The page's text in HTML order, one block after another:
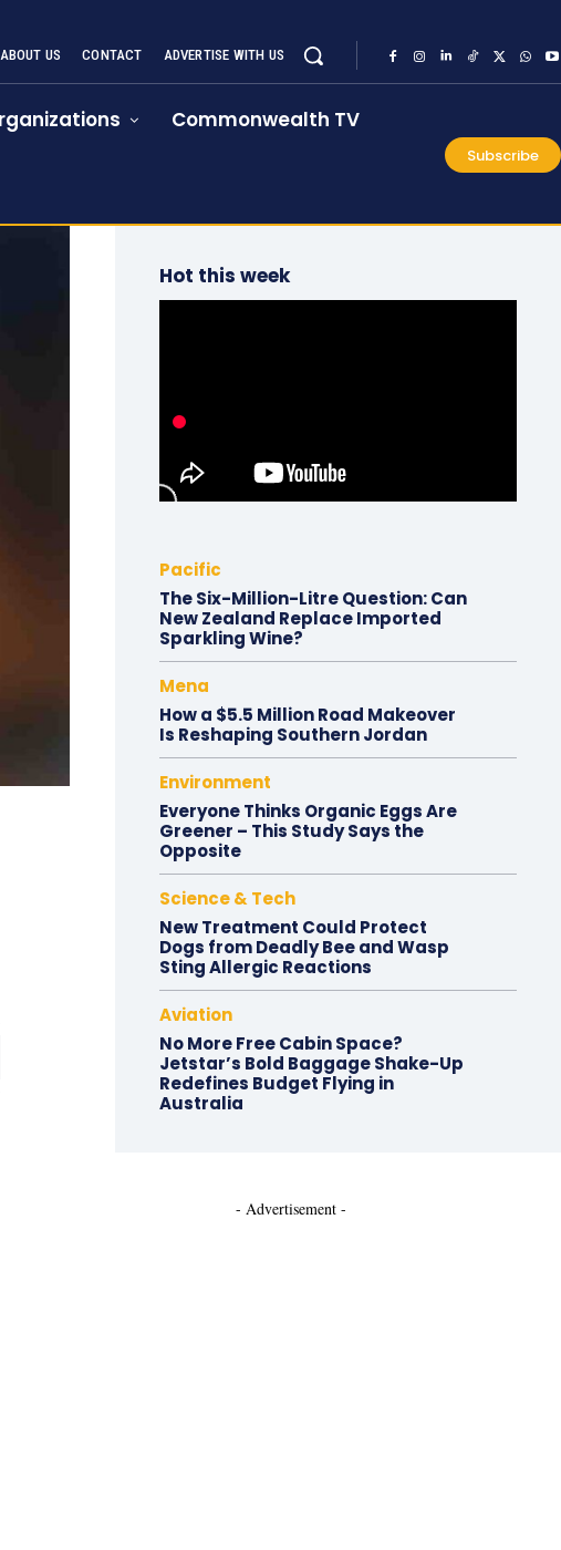
ABOUT US CONTACT ADVERTISE WITH US
Commonwealth TV
Subscribe
Hot this week
Pacific
The Six-Million-Litre Question: Can
New Zealand Replace Imported
Sparkling Wine?
Mena
How a $5.5 Million Road Makeover
Is Reshaping Southern Jordan
Environment
Everyone Thinks Organic Eggs Are
Greener – This Study Says the
Opposite
Science & Tech
New Treatment Could Protect
Dogs from Deadly Bee and Wasp
Sting Allergic Reactions
Aviation
No More Free Cabin Space?
Jetstar’s Bold Baggage Shake-Up
Redefines Budget Flying in
Australia
- Advertisement -